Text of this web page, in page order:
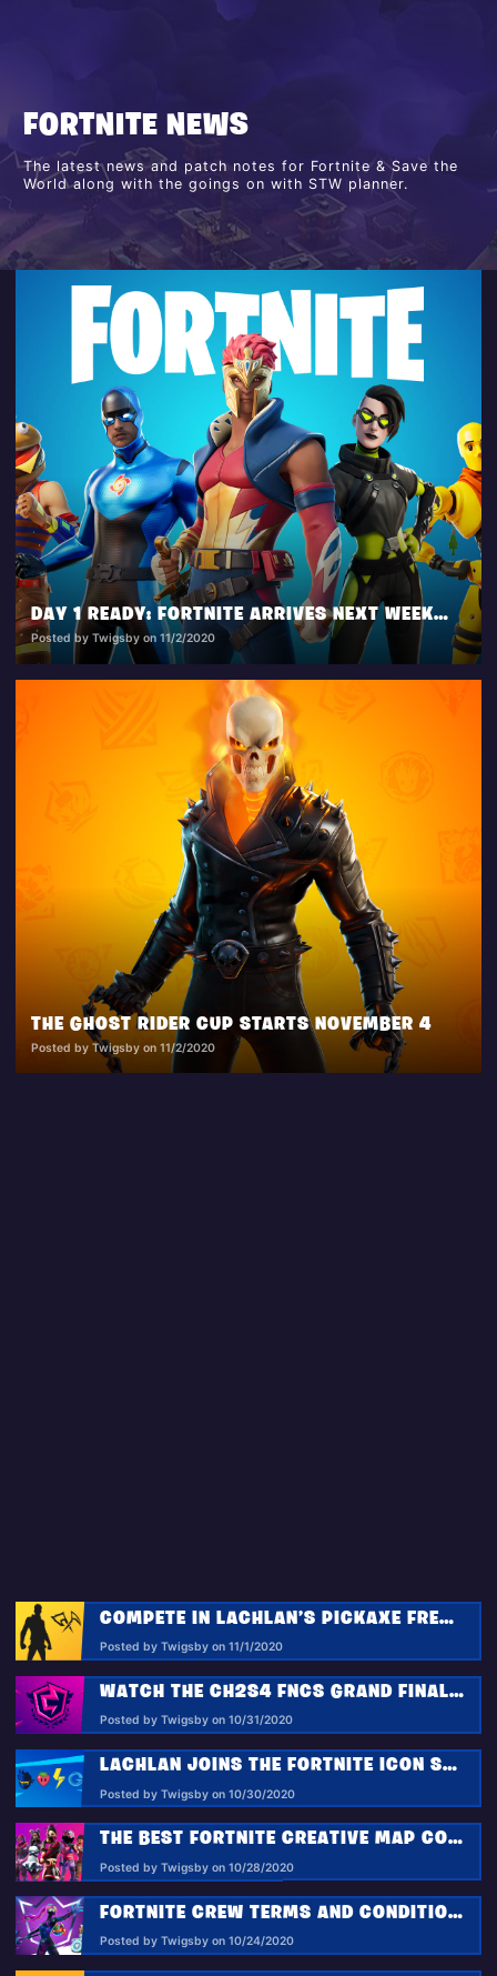
FORTNITE NEWS
The latest news and patch notes for Fortnite & Save the
World along with the goings on with STW planner.
DAY 1 READY: FORTNITE ARRIVES NEXT WEEK ON XBOX SERIES X|S AND PS5
Posted by Twigsby on 11/2/2020
THE GHOST RIDER CUP STARTS NOVEMBER 4
Posted by Twigsby on 11/2/2020
COMPETE IN LACHLAN’S PICKAXE FRENZY
Posted by Twigsby on 11/1/2020
WATCH THE CH2S4 FNCS GRAND FINALS IN PARTY ROYALE
Posted by Twigsby on 10/31/2020
LACHLAN JOINS THE FORTNITE ICON SERIES!
Posted by Twigsby on 10/30/2020
THE BEST FORTNITE CREATIVE MAP CODES FOR AUGUST 2020
Posted by Twigsby on 10/28/2020
FORTNITE CREW TERMS AND CONDITIONS
Posted by Twigsby on 10/24/2020